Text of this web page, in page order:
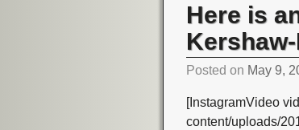
Here is
Posted on May 9,
[InstagramVideo
content/uploads/